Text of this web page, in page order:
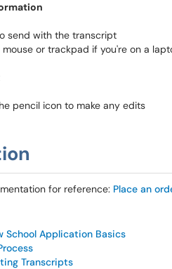
send with the transcript
or trackpad if you're on a
pencil icon to make any edits
for reference: Place an
School Application Basics
Transcripts